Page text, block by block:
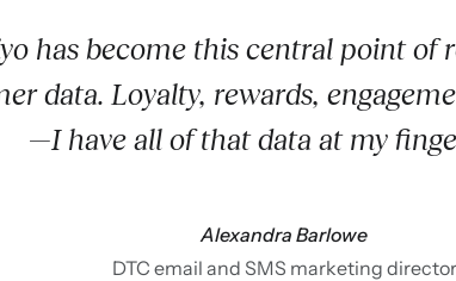
has become this central point of
data. Loyalty, rewards,
—I have all of that data at my
Alexandra Barlowe
DTC email and SMS marketing director